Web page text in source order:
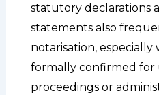
statutory declarations
statements also
notarisation,
formally confirmed for
proceedings or